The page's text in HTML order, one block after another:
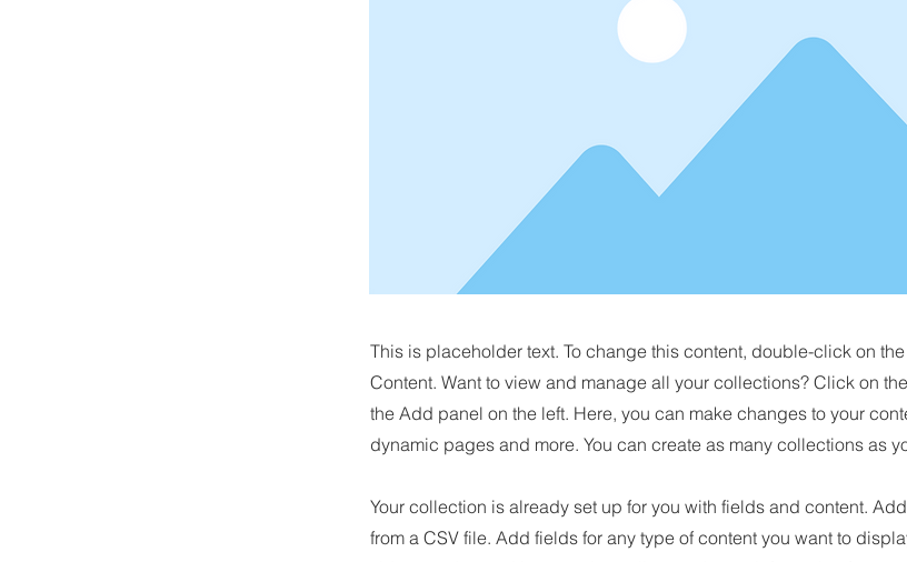
This is placeholder text. To change this content, double-click on
Content. Want to view and manage all your collections? Click on
the Add panel on the left. Here, you can make changes to your
dynamic pages and more. You can create as many collections as
Your collection is already set up for you with fields and content.
from a CSV file. Add fields for any type of content you want to